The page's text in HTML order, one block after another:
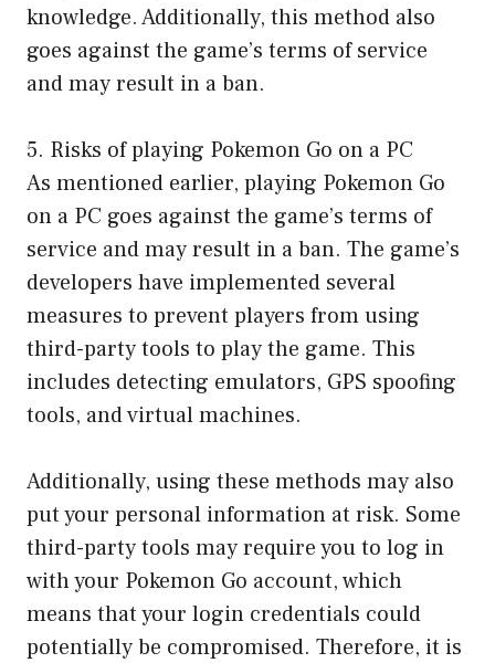
knowledge. Additionally, this method also
goes against the game’s terms of service
and may result in a ban.
5. Risks of playing Pokemon Go on a PC
As mentioned earlier, playing Pokemon Go
on a PC goes against the game’s terms of
service and may result in a ban. The game’s
developers have implemented several
measures to prevent players from using
third-party tools to play the game. This
includes detecting emulators, GPS spoofing
tools, and virtual machines.
Additionally, using these methods may also
put your personal information at risk. Some
third-party tools may require you to log in
with your Pokemon Go account, which
means that your login credentials could
potentially be compromised. Therefore, it is